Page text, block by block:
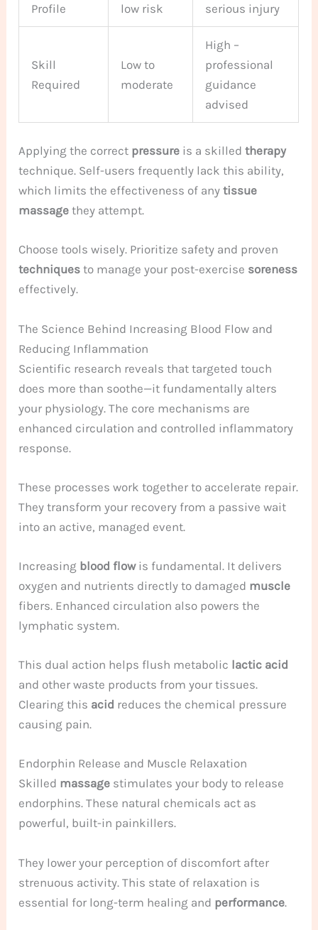
Profile
low risk
serious injury
Skill
Required
Low to
moderate
High –
professional
guidance
advised
Applying the correct pressure is a skilledtherapy
technique. Self-users frequently lack this ability,
which limits the effectiveness of anytissue
massage they attempt.
Choose tools wisely. Prioritize safety and proven
techniques to manage your post-exercise soreness
effectively.
The Science Behind Increasing Blood Flow and
Reducing Inflammation
Scientific research reveals that targeted touch
does more than soothe—it fundamentally alters
your physiology. The core mechanisms are
enhanced circulation and controlled inflammatory
response.
These processes work together to accelerate repair.
They transform your recovery from a passive wait
into an active, managed event.
Increasing blood flowis fundamental. It delivers
oxygen and nutrients directly to damaged muscle
fibers. Enhanced circulation also powers the
lymphatic system.
This dual action helps flush metabolic lactic acid
and other waste products from your tissues.
Clearing this acid reduces the chemical pressure
causing pain.
Endorphin Release and Muscle Relaxation
Skilled massage stimulates your body to release
endorphins. These natural chemicals act as
powerful, built-in painkillers.
They lower your perception of discomfort after
strenuous activity. This state of relaxation is
essential for long-term healing and performance.